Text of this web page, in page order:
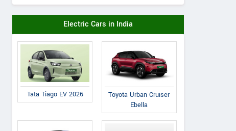
Electric Cars in India
Tata Tiago EV 2026
Toyota Urban Cruiser
Ebella